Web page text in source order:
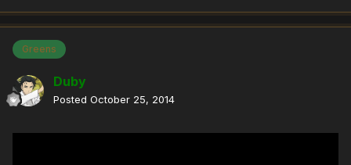
Greens
Duby
Posted October 25, 2014